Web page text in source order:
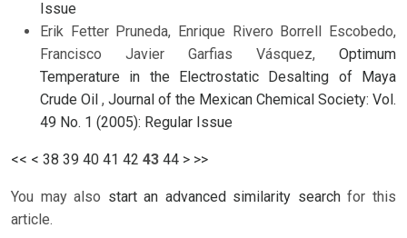
Issue
Erik Fetter Pruneda, Enrique Rivero Borrell Escobedo,
Francisco Javier Garfias Vásquez, Optimum
Temperature in the Electrostatic Desalting of Maya
Crude Oil , Journal of the Mexican Chemical Society: Vol.
49 No. 1 (2005): Regular Issue
<< < 38 39 40 41 42 43 44 > >>
You may also start an advanced similarity searchfor this
article.